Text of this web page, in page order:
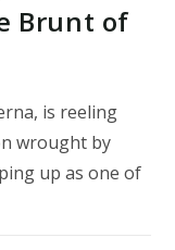
Brunt of
is reeling
wrought by
up as one of